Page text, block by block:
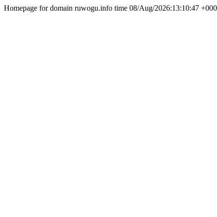
Homepage for domain ruwogu.info time 08/Aug/2026:13:10:47